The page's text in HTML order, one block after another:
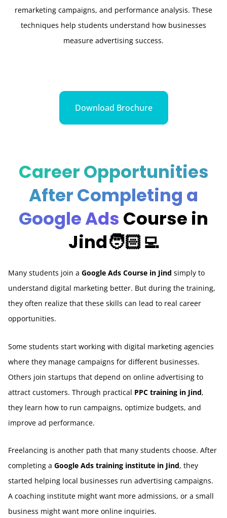
remarketing campaigns, and performance analysis. These
techniques help students understand how businesses
measure advertising success.
Download Brochure
Career Opportunities
After Completing a
Google Ads Course in
Jind🧑🏻‍💻
Many students join a Google Ads Course in Jind simply to
understand digital marketing better. But during the training,
they often realize that these skills can lead to real career
opportunities.
Some students start working with digital marketing agencies
where they manage campaigns for different businesses.
Others join startups that depend on online advertising to
attract customers. Through practical PPC training in Jind,
they learn how to run campaigns, optimize budgets, and
improve ad performance.
Freelancing is another path that many students choose. After
completing a Google Ads training institute in Jind, they
started helping local businesses run advertising campaigns.
A coaching institute might want more admissions, or a small
business might want more online inquiries.